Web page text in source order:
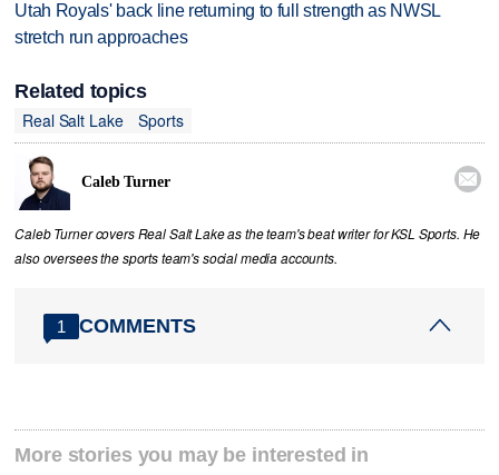
Utah Royals' back line returning to full strength as NWSL
stretch run approaches
Related topics
Real Salt Lake
Sports
Caleb Turner 
Caleb Turner covers Real Salt Lake as the team's beat writer for KSL Sports. He
also oversees the sports team's social media accounts.
1 COMMENTS
More stories you may be interested in